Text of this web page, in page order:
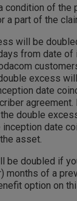
condition of the
a part of the
will be
from date of
excess
date
double
inception date
asset.
be doubled if
months of a
option on